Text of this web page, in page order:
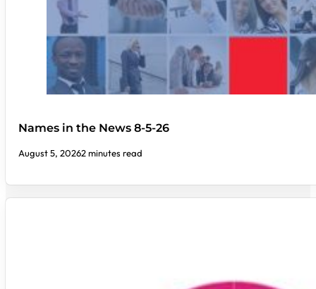
Names in the News 8-5-26
August 5, 20262 minutes read